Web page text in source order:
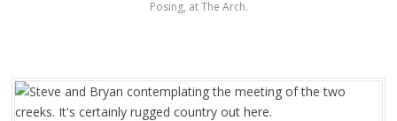
Posing, at The Arch.